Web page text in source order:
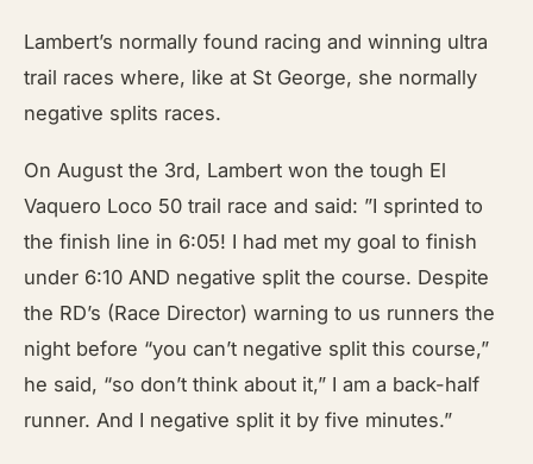
Lambert’s normally found racing and winning ultra
trail races where, like at St George, she normally
negative splits races.
On August the 3rd, Lambert won the tough El
Vaquero Loco 50 trail race and said: ”I sprinted to
the finish line in 6:05! I had met my goal to finish
under 6:10 AND negative split the course. Despite
the RD’s (Race Director) warning to us runners the
night before “you can’t negative split this course,”
he said, “so don’t think about it,” I am a back-half
runner. And I negative split it by five minutes.”